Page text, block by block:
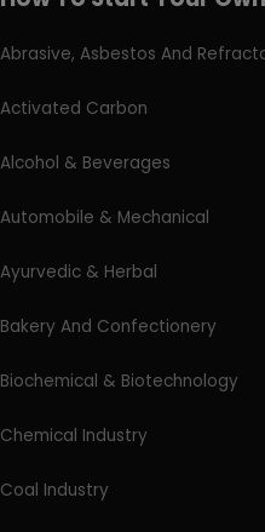
Abrasive, Asbestos And
Activated Carbon
Alcohol & Beverages
Automobile & Mechanical
Ayurvedic & Herbal
Bakery And Confectionery
Biochemical & Biotechnology
Chemical Industry
Coal Industry